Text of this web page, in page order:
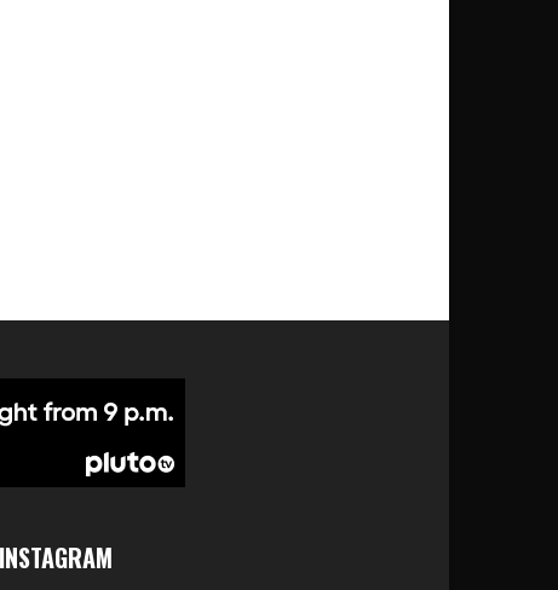
INSTAGRAM